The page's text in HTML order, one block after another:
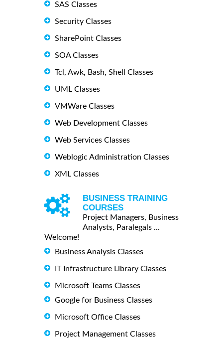
SAS Classes
Security Classes
SharePoint Classes
SOA Classes
Tcl, Awk, Bash, Shell Classes
UML Classes
VMWare Classes
Web Development Classes
Web Services Classes
Weblogic Administration Classes
XML Classes
BUSINESS TRAINING
COURSES
Project Managers, Business
Analysts, Paralegals ...
Welcome!
Business Analysis Classes
IT Infrastructure Library Classes
Microsoft Teams Classes
Google for Business Classes
Microsoft Office Classes
Project Management Classes